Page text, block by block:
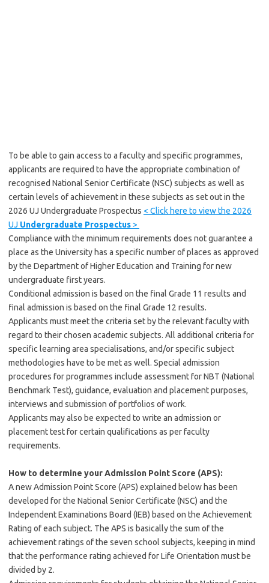
To be able to gain access to a faculty and specific programmes,
applicants are required to have the appropriate combination of
recognised National Senior Certificate (NSC) subjects as well as
certain levels of achievement in these subjects as set out in the
2026 UJ Undergraduate Prospectus < Click here to view the 2026
UJ Undergraduate Prospectus>
Compliance with the minimum requirements does not guarantee a
place as the University has a specific number of places as approved
by the Department of Higher Education and Training for new
undergraduate first years.
Conditional admission is based on the final Grade 11 results and
final admission is based on the final Grade 12 results.
Applicants must meet the criteria set by the relevant faculty with
regard to their chosen academic subjects. All additional criteria for
specific learning area specialisations, and/or specific subject
methodologies have to be met as well. Special admission
procedures for programmes include assessment for NBT (National
Benchmark Test), guidance, evaluation and placement purposes,
interviews and submission of portfolios of work.
Applicants may also be expected to write an admission or
placement test for certain qualifications as per faculty
requirements.
How to determine your Admission Point Score (APS):
A new Admission Point Score (APS) explained below has been
developed for the National Senior Certificate (NSC) and the
Independent Examinations Board (IEB) based on the Achievement
Rating of each subject. The APS is basically the sum of the
achievement ratings of the seven school subjects, keeping in mind
that the performance rating achieved for Life Orientation must be
divided by 2.